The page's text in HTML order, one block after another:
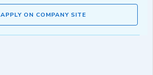
APPLY ON COMPANY SITE